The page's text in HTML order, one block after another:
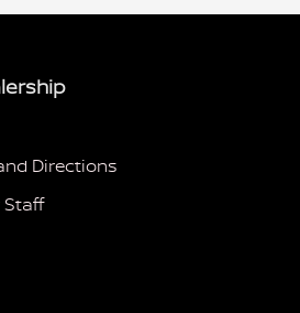
Directions
Staff